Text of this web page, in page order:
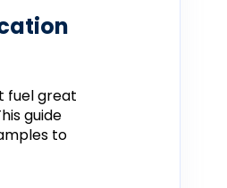
fuelgreat
guide
to